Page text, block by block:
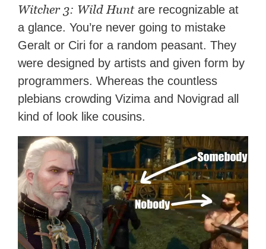
Witcher 3: Wild Huntare recognizable at
a glance. You’re never going to mistake
Geralt or Ciri for a random peasant. They
were designed by artists and given form by
programmers. Whereas the countless
plebians crowding Vizima and Novigrad all
kind of look like cousins.